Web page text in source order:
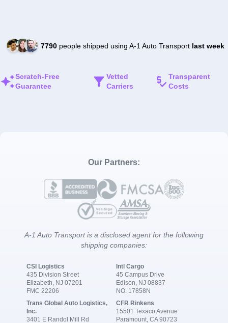
7790people shipped using A-1 Auto Transport last week
Scratch-Free
Guarantee
Vetted
Carriers
Transparent
Costs
Our Partners:
A-1 Auto Transport is a disclosed agent for the following
shipping companies:
CSI Logistics
435 Division Street
Elizabeth, NJ 07201
FMC 22206
Intl Cargo
45 Campus Drive
Edison, NJ 08837
NO. 17858N
Trans Global Auto Logistics,
Inc.
3401 E Randol Mill Rd
CFR Rinkens
15501 Texaco Avenue
Paramount, CA 90723